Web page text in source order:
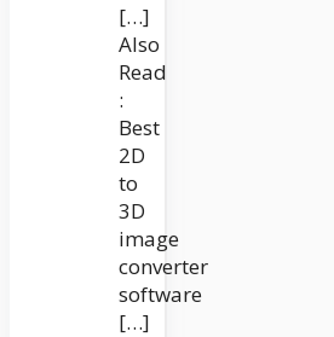
[…]
Also
Read
:
Best
2D
to
3D
image
converter
software
[…]